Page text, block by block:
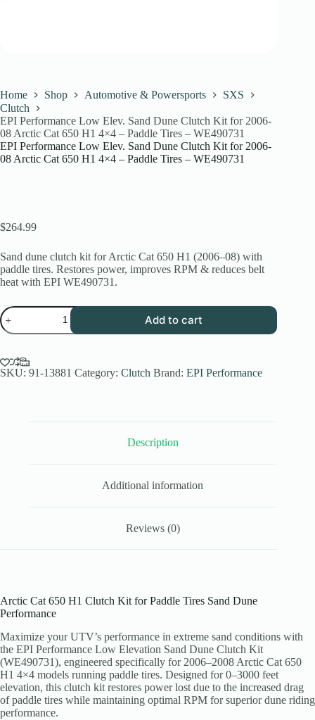
Home Shop Automotive & Powersports
SXS
Clutch
EPI Performance Low Elev. Sand Dune Clutch Kit for 2006-
08 Arctic Cat 650 H1 4×4 – Paddle Tires – WE490731
EPI Performance Low Elev. Sand Dune Clutch Kit for 2006-
08 Arctic Cat 650 H1 4×4 – Paddle Tires – WE490731
$264.99
Sand dune clutch kit for Arctic Cat 650 H1 (2006–08) with
paddle tires. Restores power, improves RPM & reduces belt
heat with EPI WE490731.
EPI
Performance
Low
Sand
Dune
WE490731
Add to cart
SKU: 91-13881 Category: Clutch Brand: EPI Performance
Description
Additional information
Reviews (0)
Arctic Cat 650 H1 Clutch Kit for Paddle Tires Sand Dune
Performance
Maximize your UTV’s performance in extreme sand conditions with
the EPI Performance Low Elevation Sand Dune Clutch Kit
(WE490731), engineered specifically for 2006–2008 Arctic Cat 650
H1 4×4 models running paddle tires. Designed for 0–3000 feet
elevation, this clutch kit restores power lost due to the increased drag
of paddle tires while maintaining optimal RPM for superior dune riding
performance.